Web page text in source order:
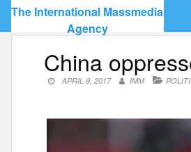
Skip
content
The International Massmedia
Agency
China
APRIL 9, 2017 IMM